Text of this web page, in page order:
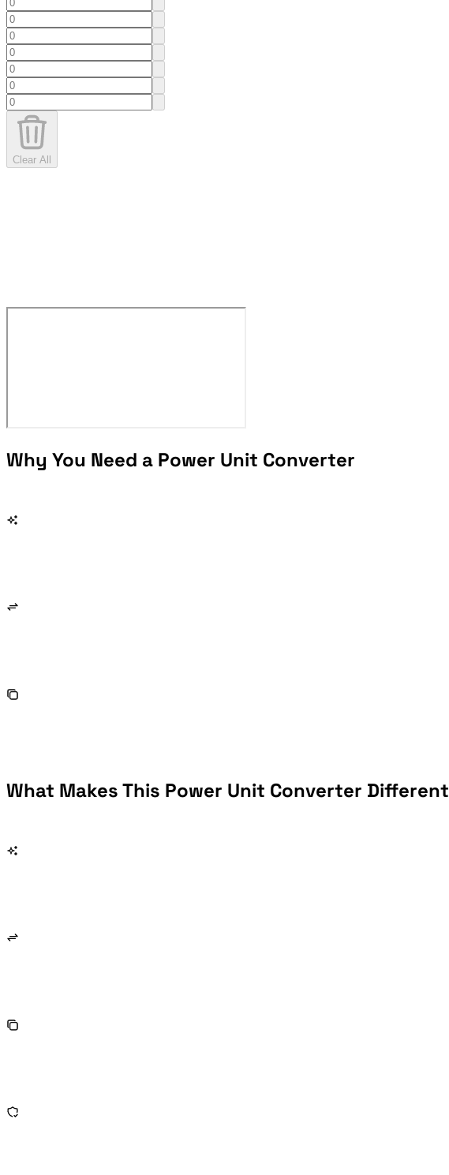
Clear All
Why You Need a Power Unit Converter
What Makes This Power Unit Converter Different